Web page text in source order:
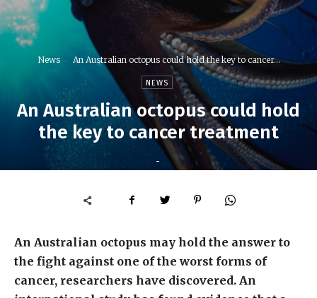
News An Australian octopus could hold the key to cancer...
NEWS
An Australian octopus could hold
the key to cancer treatment
-
An Australian octopus may hold the answer to
the fight against one of the worst forms of
cancer, researchers have discovered. An